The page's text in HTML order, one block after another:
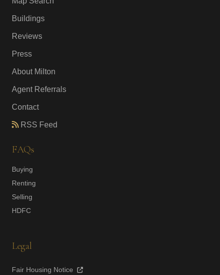
Buildings
Reviews
Press
About Milton
Agent Referrals
Contact
RSS Feed
FAQs
Buying
Renting
Selling
HDFC
Legal
Fair Housing Notice